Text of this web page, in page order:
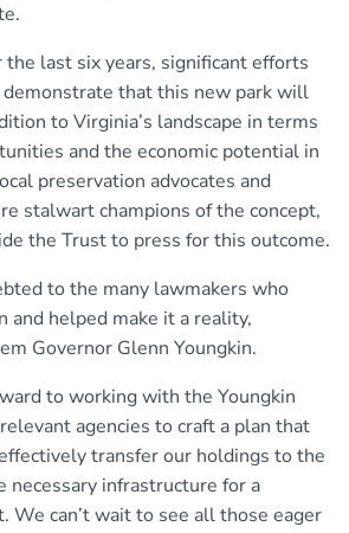
the last six years, significant efforts
demonstrate that this new park will
to Virginia’s landscape in terms
and the economic potential in
preservation advocates and
stalwart champions of the concept,
the Trust to press for this outcome.
to the many lawmakers who
and helped make it a reality,
Governor Glenn Youngkin.
to working with the Youngkin
agencies to craft a plan that
transfer our holdings to the
necessary infrastructure for a
We can’t wait to see all those eager